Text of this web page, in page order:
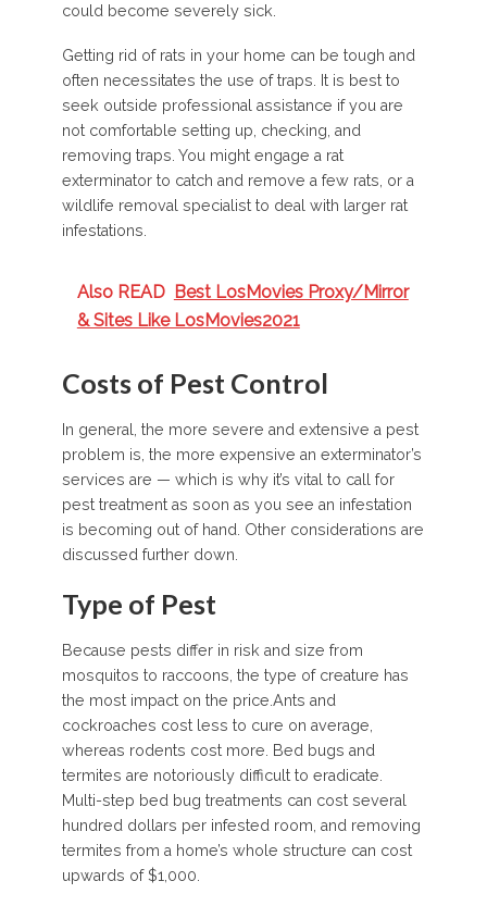
could become severely sick.
Getting rid of rats in your home can be tough and
often necessitates the use of traps. It is best to
seek outside professional assistance if you are
not comfortable setting up, checking, and
removing traps. You might engage a rat
exterminator to catch and remove a few rats, or a
wildlife removal specialist to deal with larger rat
infestations.
Also READ Best LosMovies Proxy/Mirror
& Sites Like LosMovies2021
Costs of Pest Control
In general, the more severe and extensive a pest
problem is, the more expensive an exterminator’s
services are — which is why it’s vital to call for
pest treatment as soon as you see an infestation
is becoming out of hand. Other considerations are
discussed further down.
Type of Pest
Because pests differ in risk and size from
mosquitos to raccoons, the type of creature has
the most impact on the price.Ants and
cockroaches cost less to cure on average,
whereas rodents cost more. Bed bugs and
termites are notoriously difficult to eradicate.
Multi-step bed bug treatments can cost several
hundred dollars per infested room, and removing
termites from a home’s whole structure can cost
upwards of $1,000.